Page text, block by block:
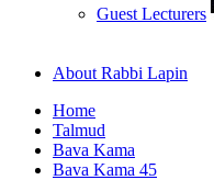
Guest Lecturers
About Rabbi Lapin
Home
Talmud
Bava Kama
Bava Kama 45